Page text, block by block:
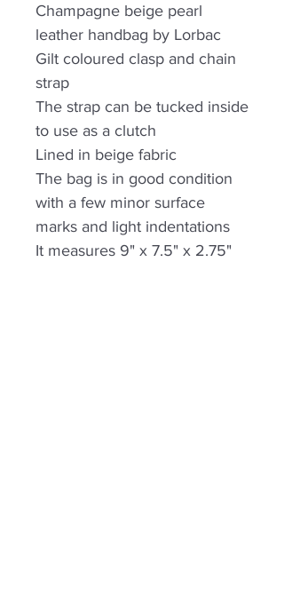
Champagne beige pearl
leather handbag by Lorbac
Gilt coloured clasp and chain
strap
The strap can be tucked inside
to use as a clutch
Lined in beige fabric
The bag is in good condition
with a few minor surface
marks and light indentations
It measures 9" x 7.5" x 2.75"